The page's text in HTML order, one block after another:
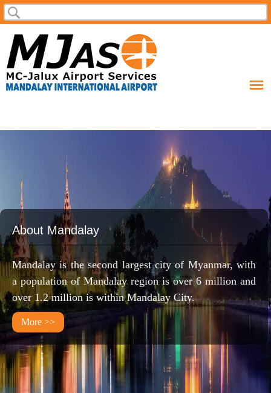
Skip to
main
Search form
Search
About Mandalay
Mandalay is the second largest city of Myanmar, with
a population of Mandalay region is over 6 million and
over 1.2 million is within Mandalay City.
More >>